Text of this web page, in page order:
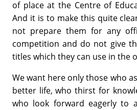
of place at the Centre of
And it is to make this quite
not prepare them for any
competition and do not give
titles which they can use in the
We want here only those who
better life, who thirst for
who look forward eagerly to